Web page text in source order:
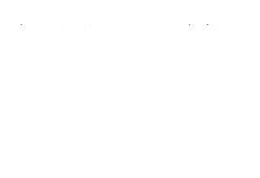
The expansion continues Carlyle & Co.’s model of private